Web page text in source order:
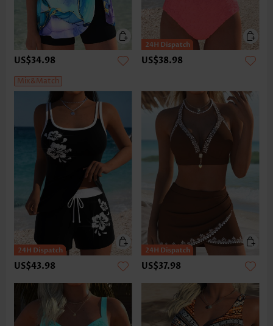
US$34.98
Mix&Match
US$38.98
US$43.98 US$37.98